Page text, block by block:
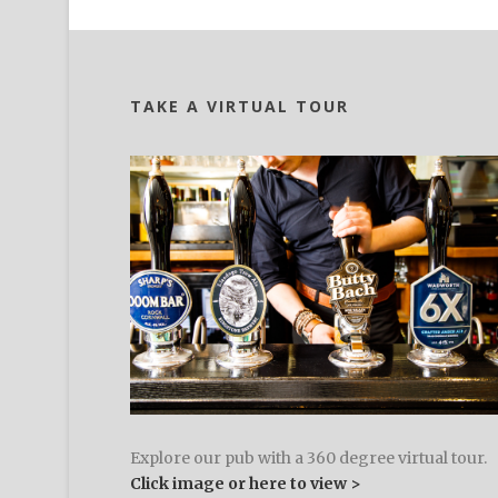
TAKE A VIRTUAL TOUR
Explore our pub with a 360 degree virtual tour.
Click image or here to view >